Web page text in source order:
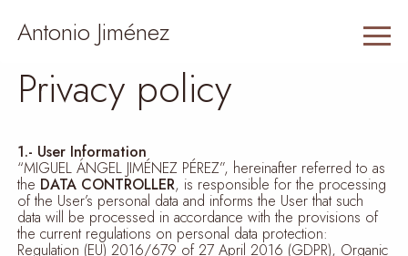
Antonio Jiménez
Privacy policy
1.- User Information
“MIGUEL ÁNGEL JIMÉNEZ PÉREZ”, hereinafter referred to as
the DATA CONTROLLER, is responsible for the processing
of the User’s personal data and informs the User that such
data will be processed in accordance with the provisions of
the current regulations on personal data protection:
Regulation (EU) 2016/679 of 27 April 2016 (GDPR), Organic